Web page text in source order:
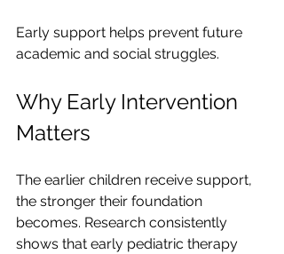
Early support helps prevent future
academic and social struggles.
Why Early Intervention
Matters
The earlier children receive support,
the stronger their foundation
becomes. Research consistently
shows that early pediatric therapy